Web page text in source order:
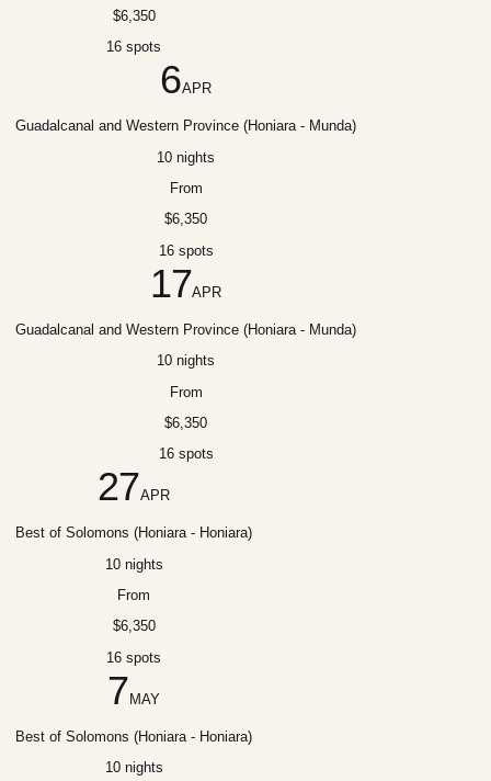
$6,350
16 spots
6APR
Guadalcanal and Western Province (Honiara - Munda)
10 nights
From
$6,350
16 spots
17APR
Guadalcanal and Western Province (Honiara - Munda)
10 nights
From
$6,350
16 spots
27APR
Best of Solomons (Honiara - Honiara)
10 nights
From
$6,350
16 spots
7 MAY
Best of Solomons (Honiara - Honiara)
10 nights